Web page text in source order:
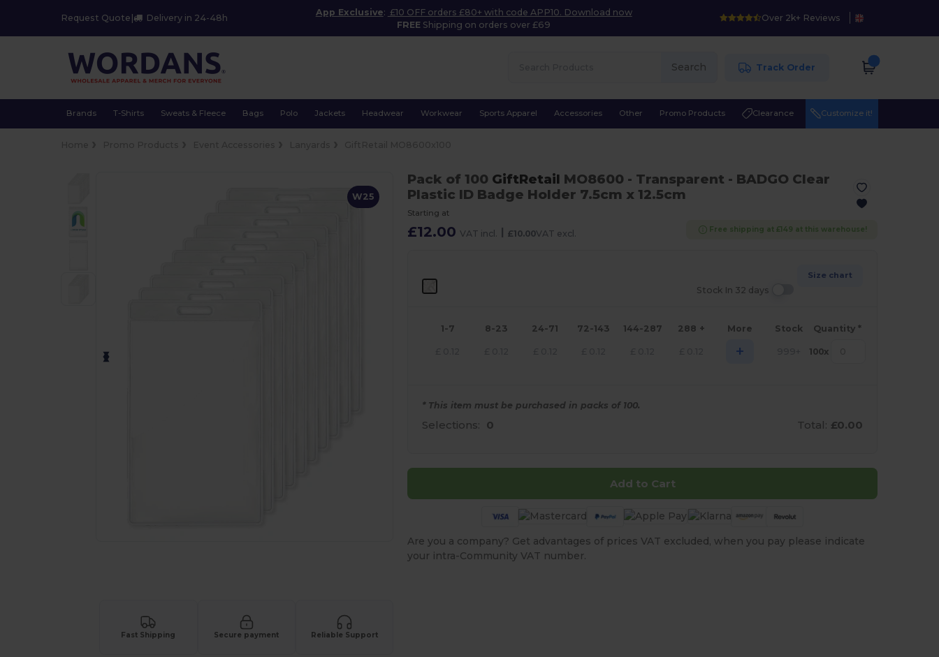
Request Quote Delivery in 24-48h
App Exclusive: £10 OFF orders £80+ with code APP10. Download now
FREE Shipping on orders over £69
Over 2k+ Reviews
Search Track Order
Brands T-Shirts Sweats & Fleece Bags Polo Jackets Headwear Workwear Sports Apparel Accessories Other Promo Products Clearance Customize it!
W25
Fast Shipping Secure payment Reliable Support
Pack of 100 GiftRetail MO8600 - Transparent - BADGO Clear
Plastic ID Badge Holder 7.5cm x 12.5cm
Starting at
£12.00 VAT incl. | £10.00VAT excl. Free shipping at £149 at this warehouse!
Size chart
Stock In 32 days
1-7 8-23 24-71 72-143 144-287 288 + More Stock Quantity *
+ 100x
* This item must be purchased in packs of 100.
Selections: 0 Total: £0.00
Add to Cart
Are you a company? Get advantages of prices VAT excluded, when you pay please indicate
your intra-Community VAT number.